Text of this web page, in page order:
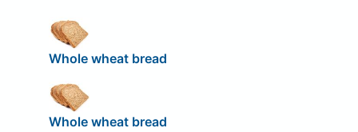
Whole wheat bread
Whole wheat bread